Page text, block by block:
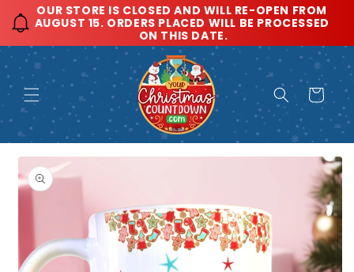
OUR STORE IS CLOSED AND WILL RE-OPEN FROM
AUGUST 15. ORDERS PLACED WILL BE PROCESSED
ON THIS DATE.
Skip to
content
Cart
Skip to
product
information